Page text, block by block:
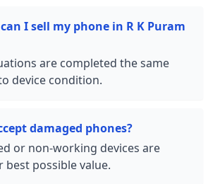
I sell my phone in R K Puram
are completed the same
device condition.
damaged phones?
or non-working devices are
best possible value.